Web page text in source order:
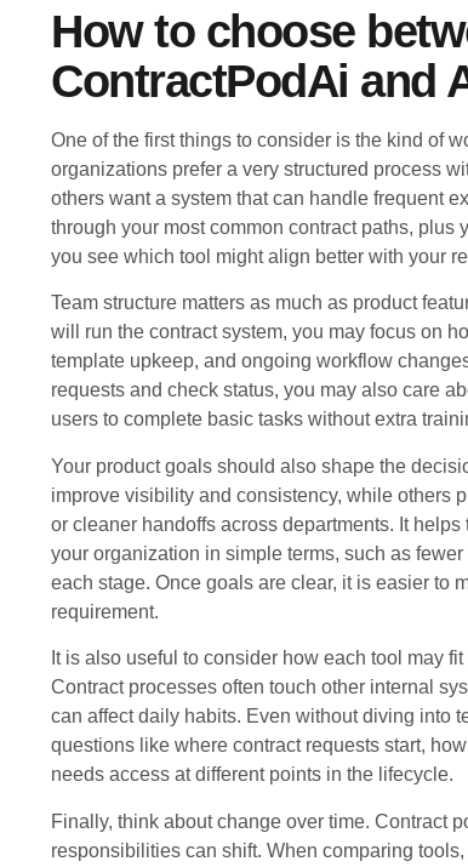
How to choose
ContractPodAi and
One of the first things to consider is the kind of
organizations prefer a very structured process
others want a system that can handle frequent
through your most common contract paths, plus
you see which tool might align better with your
Team structure matters as much as product
will run the contract system, you may focus on
template upkeep, and ongoing workflow
requests and check status, you may also care
users to complete basic tasks without extra
Your product goals should also shape the
improve visibility and consistency, while others
or cleaner handoffs across departments. It helps
your organization in simple terms, such as
each stage. Once goals are clear, it is easier to
requirement.
It is also useful to consider how each tool may
Contract processes often touch other internal
can affect daily habits. Even without diving into
questions like where contract requests start,
needs access at different points in the lifecycle.
Finally, think about change over time. Contract
responsibilities can shift. When comparing